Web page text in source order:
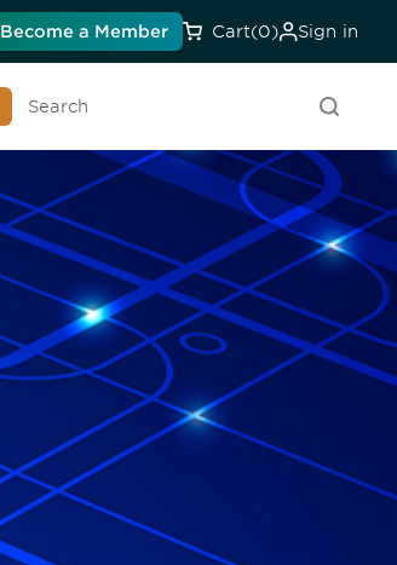
Become a Member Cart(0) Sign in
Search